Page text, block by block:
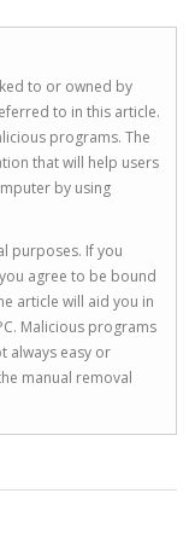
to or owned by
to in this article.
programs. The
that will help users
by using
purposes. If you
agree to be bound
article will aid you in
Malicious programs
always easy or
manual removal